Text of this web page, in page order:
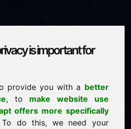
is important for
provide you with a better
, to make website use
offers more specifically
do this, we need your
is for sale
Euro(excl. VAT)